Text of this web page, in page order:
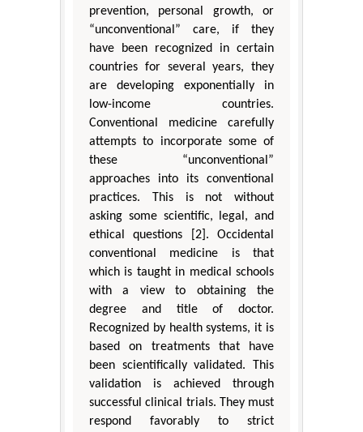
prevention, personal growth, or
“unconventional” care, if they
have been recognized in certain
countries for several years, they
are developing exponentially in
low-income countries.
Conventional medicine carefully
attempts to incorporate some of
these “unconventional”
approaches into its conventional
practices. This is not without
asking some scientific, legal, and
ethical questions [2]. Occidental
conventional medicine is that
which is taught in medical schools
with a view to obtaining the
degree and title of doctor.
Recognized by health systems, it is
based on treatments that have
been scientifically validated. This
validation is achieved through
successful clinical trials. They must
respond favorably to strict